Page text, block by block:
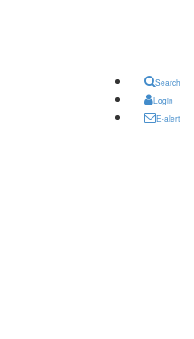
Search
Login
E-alert